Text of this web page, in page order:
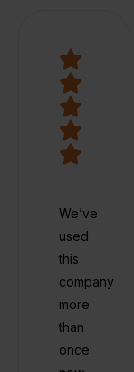
We’ve
used
this
company
more
than
once